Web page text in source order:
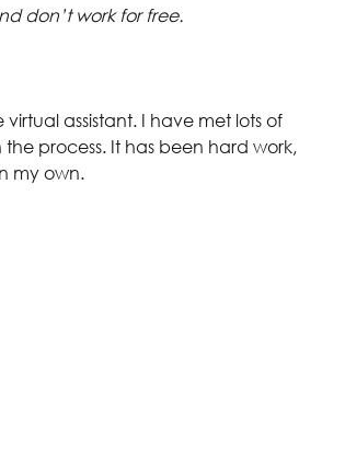
don’t work for free.
assistant. I have met lots of
process. It has been hard work,
my own.